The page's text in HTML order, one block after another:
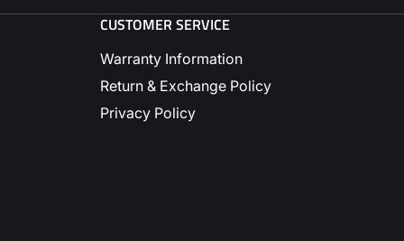
CUSTOMER SERVICE
Warranty Information
Return & Exchange Policy
Privacy Policy